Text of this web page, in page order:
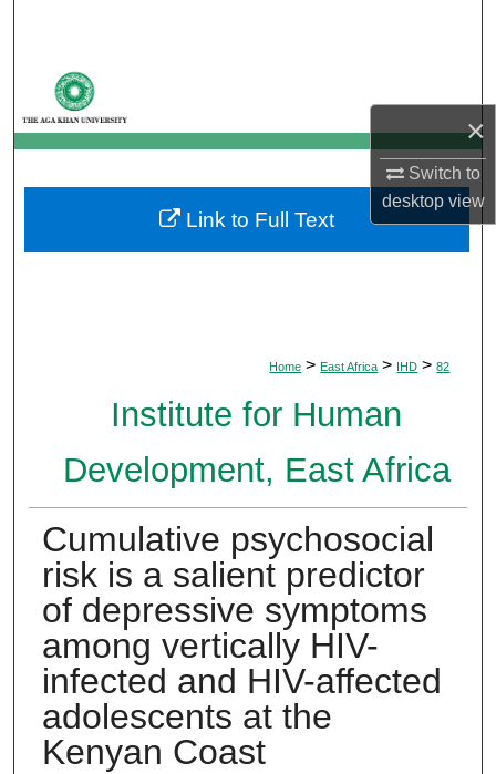
×
Switch to
desktopview
My Account
About
Digital Commons Network™
Home > East Africa > IHD > 82
Institute for Human
Development, East Africa
Cumulative psychosocial
risk is a salient predictor
of depressive symptoms
among vertically HIV-
infected and HIV-affected
adolescents at the
Kenyan Coast
Link to Full Text